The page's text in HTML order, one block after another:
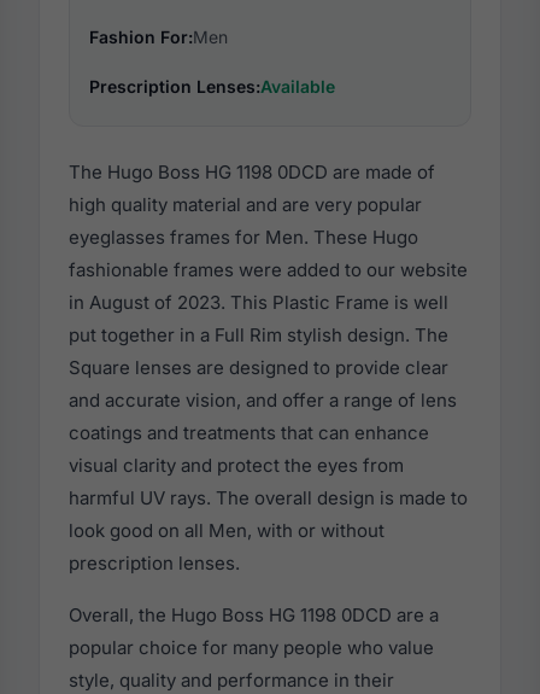
Fashion For:Men
Prescription Lenses:Available
The Hugo Boss HG 1198 0DCD are made of
high quality material and are very popular
eyeglasses frames for Men. These Hugo
fashionable frames were added to our website
in August of 2023. This Plastic Frame is well
put together in a Full Rim stylish design. The
Square lenses are designed to provide clear
and accurate vision, and offer a range of lens
coatings and treatments that can enhance
visual clarity and protect the eyes from
harmful UV rays. The overall design is made to
look good on all Men, with or without
prescription lenses.
Overall, the Hugo Boss HG 1198 0DCD are a
popular choice for many people who value
style, quality and performance in their